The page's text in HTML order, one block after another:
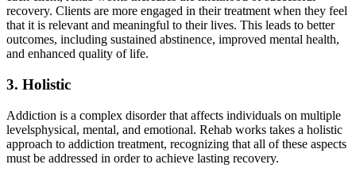
recovery. Clients are more engaged in their treatment when they feel
that it is relevant and meaningful to their lives. This leads to better
outcomes, including sustained abstinence, improved mental health,
and enhanced quality of life.
3. Holistic
Addiction is a complex disorder that affects individuals on multiple
levelsphysical, mental, and emotional. Rehab works takes a holistic
approach to addiction treatment, recognizing that all of these aspects
must be addressed in order to achieve lasting recovery.